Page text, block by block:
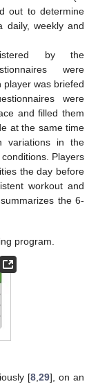
out to determine
daily, weekly and
by the
were
player was briefed
were
and filled them
at the same time
variations in the
Players
the day before
workout and
the 6-
program.
[8,29], on an